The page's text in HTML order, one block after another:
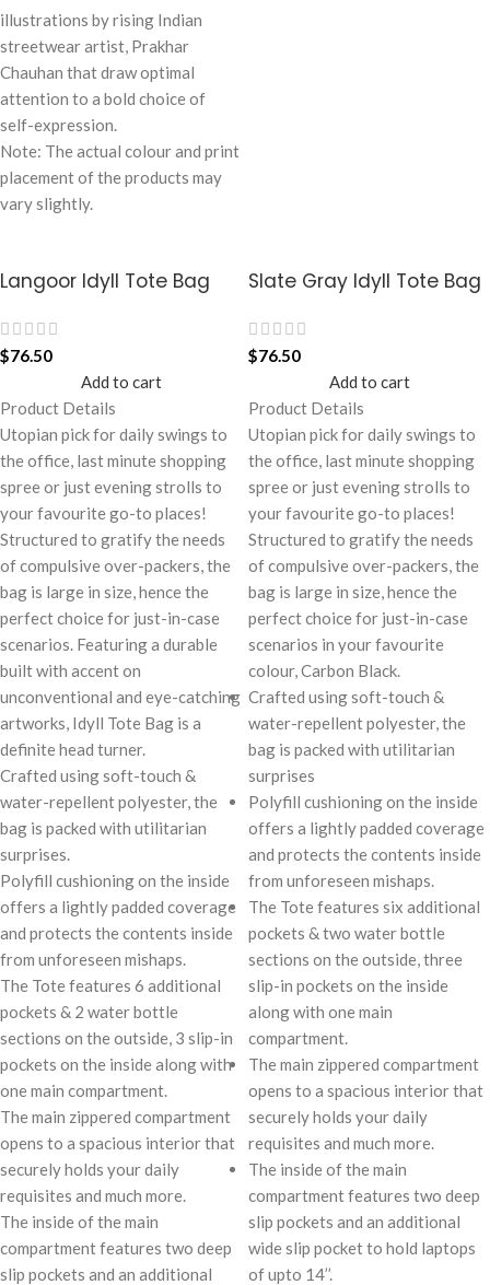
illustrations by rising Indian
streetwear artist, Prakhar
Chauhan that draw optimal
attention to a bold choice of
self-expression.
Note: The actual colour and print
placement of the products may
vary slightly.
Langoor Idyll Tote Bag
$76.50
Add to cart
Product Details
Utopian pick for daily swings to
the office, last minute shopping
spree or just evening strolls to
your favourite go-to places!
Structured to gratify the needs
of compulsive over-packers, the
bag is large in size, hence the
perfect choice for just-in-case
scenarios. Featuring a durable
built with accent on
unconventional and eye-catching
artworks, Idyll Tote Bag is a
definite head turner.
Crafted using soft-touch &
water-repellent polyester, the
bag is packed with utilitarian
surprises.
Polyfill cushioning on the inside
offers a lightly padded coverage
and protects the contents inside
from unforeseen mishaps.
The Tote features 6 additional
pockets & 2 water bottle
sections on the outside, 3 slip-in
pockets on the inside along with
one main compartment.
The main zippered compartment
opens to a spacious interior that
securely holds your daily
requisites and much more.
The inside of the main
compartment features two deep
slip pockets and an additional
Slate Gray Idyll Tote Bag
$76.50
Add to cart
Product Details
Utopian pick for daily swings to
the office, last minute shopping
spree or just evening strolls to
your favourite go-to places!
Structured to gratify the needs
of compulsive over-packers, the
bag is large in size, hence the
perfect choice for just-in-case
scenarios in your favourite
colour, Carbon Black.
Crafted using soft-touch &
water-repellent polyester, the
bag is packed with utilitarian
surprises
Polyfill cushioning on the inside
offers a lightly padded coverage
and protects the contents inside
from unforeseen mishaps.
The Tote features six additional
pockets & two water bottle
sections on the outside, three
slip-in pockets on the inside
along with one main
compartment.
The main zippered compartment
opens to a spacious interior that
securely holds your daily
requisites and much more.
The inside of the main
compartment features two deep
slip pockets and an additional
wide slip pocket to hold laptops
of upto 14’’.